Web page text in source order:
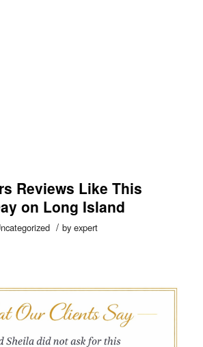
Reviews Like This
on Long Island
/ by expert